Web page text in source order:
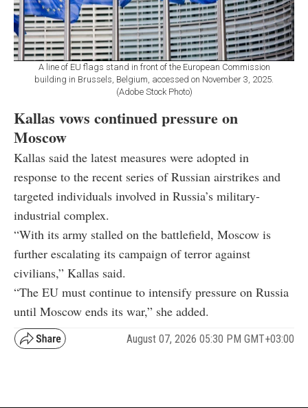
A line of EU flags stand in front of the European Commission
building in Brussels, Belgium, accessed on November 3, 2025.
(Adobe Stock Photo)
Kallas vows continued pressure on
Moscow
Kallas said the latest measures were adopted in
response to the recent series of Russian airstrikes and
targeted individuals involved in Russia’s military-
industrial complex.
“With its army stalled on the battlefield, Moscow is
further escalating its campaign of terror against
civilians,” Kallas said.
“The EU must continue to intensify pressure on Russia
until Moscow ends its war,” she added.
August 07, 2026 05:30 PM GMT+03:00